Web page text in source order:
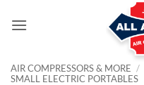
AIR COMPRESSORS & MORE /
SMALL ELECTRIC PORTABLES